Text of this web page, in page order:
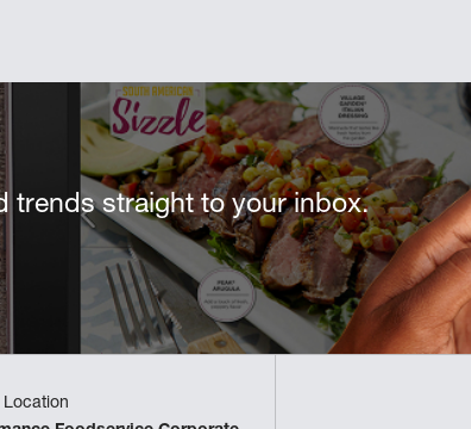
trends straight to your inbox.